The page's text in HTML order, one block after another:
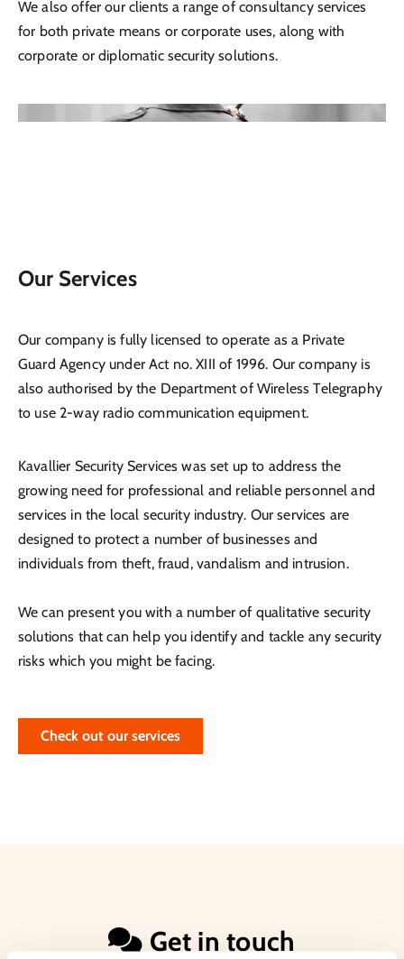
We also offer our clients a range of consultancy services
for both private means or corporate uses, along with
corporate or diplomatic security solutions.
Our Services
Our company is fully licensed to operate as a Private
Guard Agency under Act no. XIII of 1996. Our company is
also authorised by the Department of Wireless Telegraphy
to use 2-way radio communication equipment.
Kavallier Security Services was set up to address the
growing need for professional and reliable personnel and
services in the local security industry. Our services are
designed to protect a number of businesses and
individuals from theft, fraud, vandalism and intrusion.
We can present you with a number of qualitative security
solutions that can help you identify and tackle any security
risks which you might be facing.
Check out our services
 Get in touch